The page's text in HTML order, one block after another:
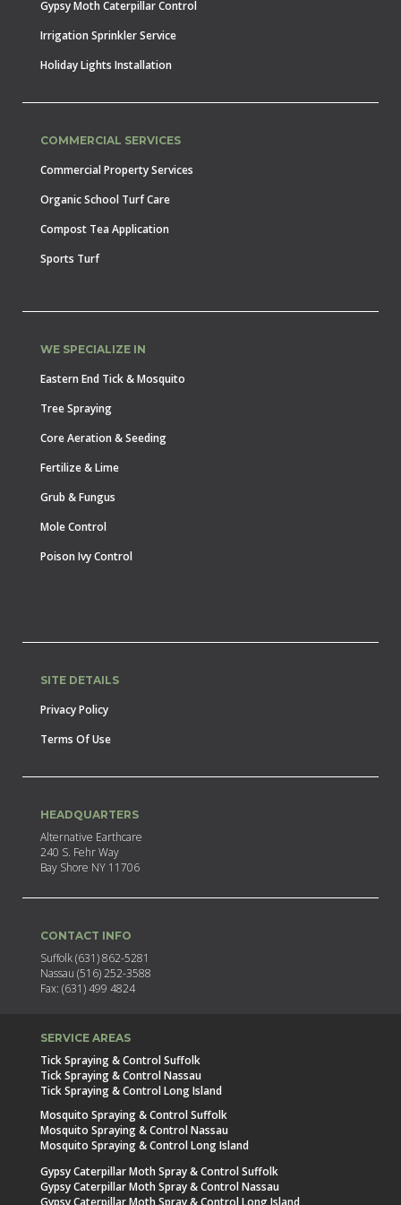
Gypsy Moth Caterpillar Control
Irrigation Sprinkler Service
Holiday Lights Installation
COMMERCIAL SERVICES
Commercial Property Services
Organic School Turf Care
Compost Tea Application
Sports Turf
WE SPECIALIZE IN
Eastern End Tick & Mosquito
Tree Spraying
Core Aeration & Seeding
Fertilize & Lime
Grub & Fungus
Mole Control
Poison Ivy Control
SITE DETAILS
Privacy Policy
Terms Of Use
HEADQUARTERS
Alternative Earthcare
240 S. Fehr Way
Bay Shore NY 11706
CONTACT INFO
Suffolk (631) 862-5281
Nassau (516) 252-3588
Fax: (631) 499 4824
SERVICE AREAS
Tick Spraying & Control Suffolk
Tick Spraying & Control Nassau
Tick Spraying & Control Long Island
Mosquito Spraying & Control Suffolk
Mosquito Spraying & Control Nassau
Mosquito Spraying & Control Long Island
Gypsy Caterpillar Moth Spray & Control Suffolk
Gypsy Caterpillar Moth Spray & Control Nassau
Gypsy Caterpillar Moth Spray & Control Long Island